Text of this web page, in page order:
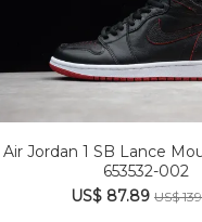
Air Jordan 1 SB Lance
653532-002
US$ 87.89 US$